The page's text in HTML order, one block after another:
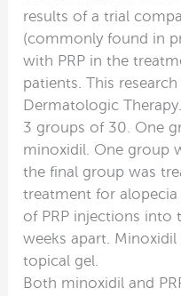
results of a trial
(commonly found in
with PRP in the
patients. This
Dermatologic
3 groups of 30. One
minoxidil. One group
the final group was
treatment for alopecia
of PRP injections into
weeks apart.
topical gel.
Both minoxidil and